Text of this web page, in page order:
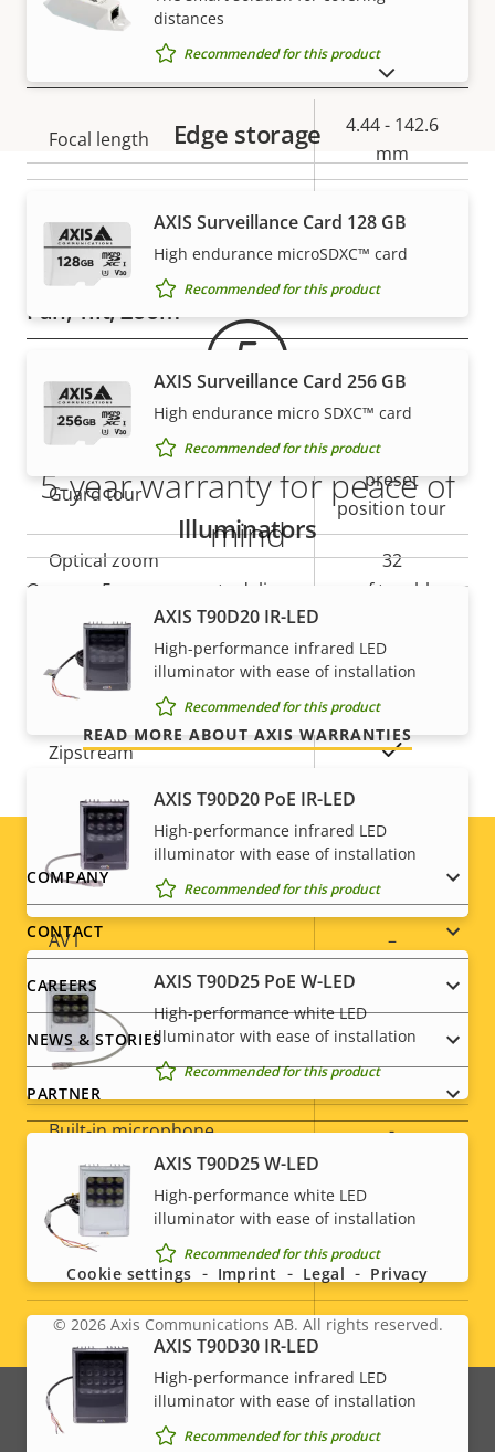
description
Property
value
Focal length
4.44 - 142.6
mm
Vertical field of view 36.8 - 1.3 °
Pan, Tilt, Zoom
Property
description
Property
value
Pan range 360 endless
Tilt range
Guard tour
preset
position tour
Optical zoom 32
Compression
Property
Property
Zipstream Yes
H.264
High, Main
H.265
AV1 –
Audio
description
Property
value
Audio Support Yes
Built-in microphone -
System Integration
Property
description
Property
value
Audio detection Yes
Active tampering –
Alarm inputs/outputs
distances
Recommended for this product
Edge storage
AXIS Surveillance Card 128 GB
High endurance microSDXC™ card
Recommended for this product
AXIS Surveillance Card 256 GB
High endurance micro SDXC™ card
Recommended for this product
Illuminators
AXIS T90D20 IR-LED
High-performance infrared LED
illuminator with ease of installation
Recommended for this product
AXIS T90D20 PoE IR-LED
High-performance infrared LED
illuminator with ease of installation
Recommended for this product
AXIS T90D25 PoE W-LED
High-performance white LED
illuminator with ease of installation
Recommended for this product
AXIS T90D25 W-LED
High-performance white LED
illuminator with ease of installation
Recommended for this product
AXIS T90D30 IR-LED
High-performance infrared LED
illuminator with ease of installation
Recommended for this product
Warranty
5-year warranty for peace of
mind
Our new 5-year warranty delivers years of trouble-
free ownership, and control over your costs. And,
there are no surprises hidden in the fine print – what
we promise is exactly what you get.
READ MORE ABOUT AXIS WARRANTIES
Footer
menu
COMPANY
CONTACT
CAREERS
NEWS & STORIES
PARTNER
Social
menu
Legal
menu
© 2026Axis Communications AB. All rights reserved.
Cookie settings Imprint Legal Privacy